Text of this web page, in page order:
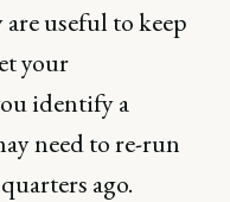
useful to keep
your
identify a
need to re-run
ago.